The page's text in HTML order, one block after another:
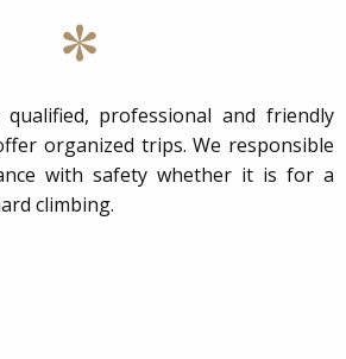
professional and friendly
organized trips. We responsible
with safety whether it is for a
climbing.